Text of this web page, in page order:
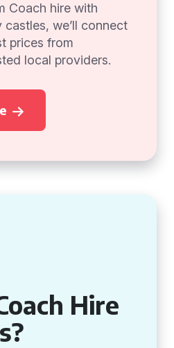
Coach hire with
we’ll connect
prices from
local providers.
Hire